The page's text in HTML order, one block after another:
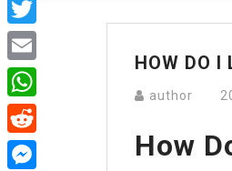
HOW DO I
author
How
Twitter
Email
WhatsApp
Reddit